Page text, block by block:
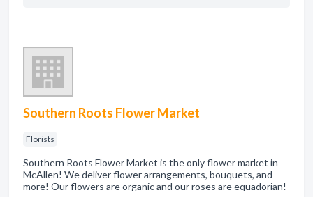
Southern Roots Flower Market
Florists
Southern Roots Flower Market is the only flower market in
McAllen! We deliver flower arrangements, bouquets, and
more! Our flowers are organic and our roses are equadorian!